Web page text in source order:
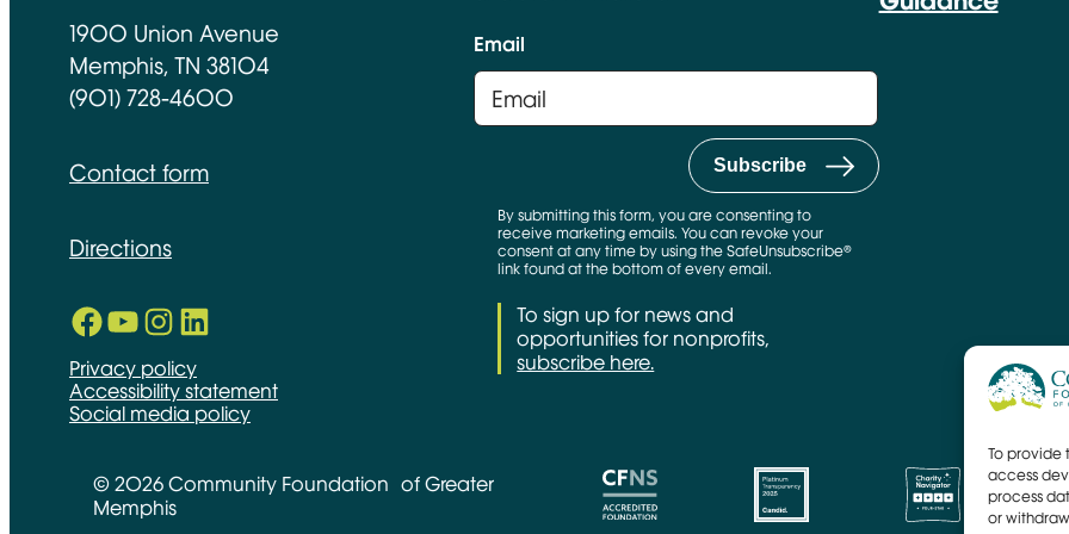
To provide
access
process
or
1900 Union Avenue
Memphis, TN 38104
(901) 728-4600
Contact form
Directions
Facebook
Opens in new window
YouTube
Opens in new window
Instagram
Opens in new window
LinkedIn
Opens in new window
Privacy policy
Accessibility statement
Social media policy
Email
By submitting this form, you are consenting to
receive marketing emails. You can revoke your
consent at any time by using the SafeUnsubscribe®
link found at the bottom of every email.
To sign up for news and
opportunities for nonprofits,
subscribe here.
© 2026 Community Foundation of Greater
Memphis